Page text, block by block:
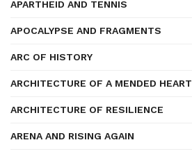
APARTHEID AND TENNIS
APOCALYPSE AND FRAGMENTS
ARC OF HISTORY
ARCHITECTURE OF A MENDED HEART
ARCHITECTURE OF RESILIENCE
ARENA AND RISING AGAIN